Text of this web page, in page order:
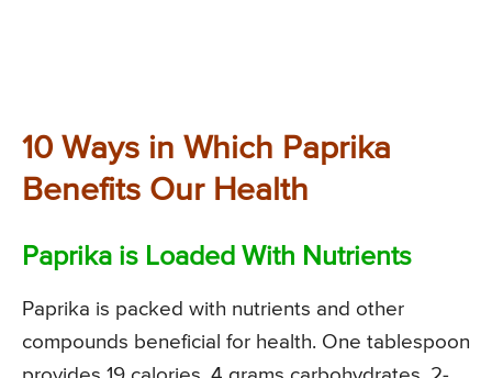
10 Ways in Which Paprika
Benefits Our Health
Paprika is Loaded With Nutrients
Paprika is packed with nutrients and other
compounds beneficial for health. One tablespoon